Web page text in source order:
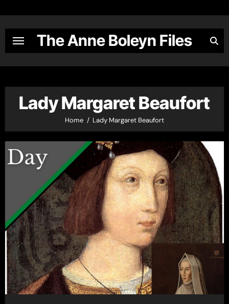
content
The Anne Boleyn Files
Lady Margaret Beaufort
Home Lady Margaret Beaufort